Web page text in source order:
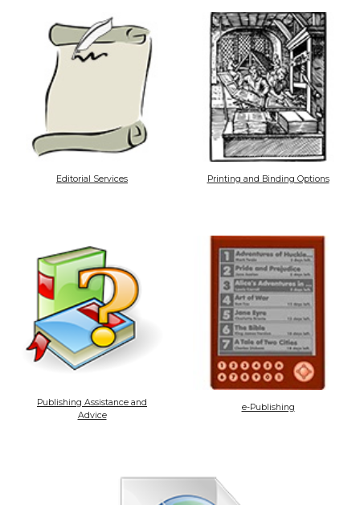
Editorial Services Printing and Binding Options
Publishing Assistance and
Advice
e-Publishing